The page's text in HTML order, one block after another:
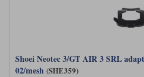
Shoei Neotec 3/GT AIR 3 SRL
02/mesh (SHE359)